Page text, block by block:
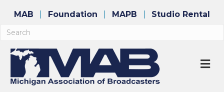
MAB Foundation MAPB Studio Rental